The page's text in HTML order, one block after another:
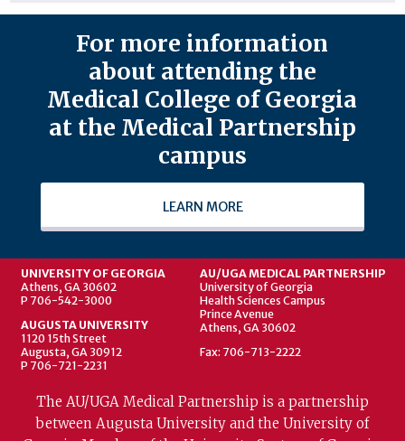
For more information
about attending the
Medical College of Georgia
at the Medical Partnership
campus
LEARN MORE
UNIVERSITY OF GEORGIA
Athens, GA 30602
P 706-542-3000
AUGUSTA UNIVERSITY
1120 15th Street
Augusta, GA 30912
P 706-721-2231
AU/UGA MEDICAL PARTNERSHIP
University of Georgia
Health Sciences Campus
Prince Avenue
Athens, GA 30602
Fax: 706-713-2222
The AU/UGA Medical Partnership is a partnership
between Augusta University and the University of